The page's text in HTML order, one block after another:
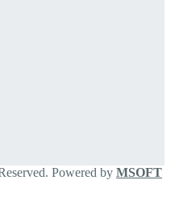
Powered by MSOFT